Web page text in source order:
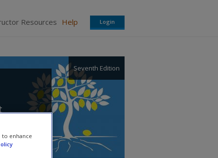
Resources Help Login
Seventh Edition
to enhance